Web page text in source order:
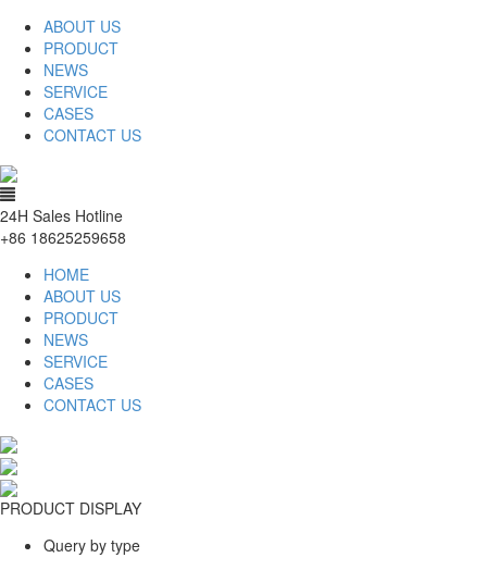
ABOUT US
PRODUCT
NEWS
SERVICE
CASES
CONTACT US
24H Sales Hotline
+86 18625259658
HOME
ABOUT US
PRODUCT
NEWS
SERVICE
CASES
CONTACT US
PRODUCT DISPLAY
Query by type